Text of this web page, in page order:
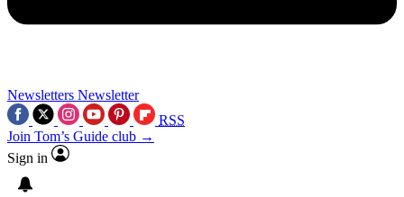
Newsletters Newsletter
RSS
Join Tom’s Guide club →
Sign in